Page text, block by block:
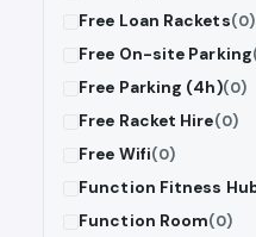
Free Loan Rackets(0)
Free On-site Parking
Free Parking (4h)(0)
Free Racket Hire(0)
Free Wifi(0)
Function Fitness
Function Room(0)